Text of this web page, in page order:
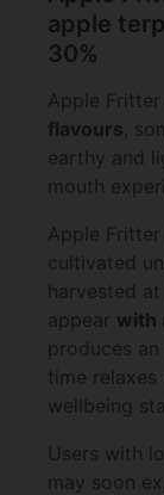
apple
30%
Apple
flavours ,
earthy and
mouth
Apple
cultivated
harvested
appear with
produces
time
wellbeing
Users with
may soon